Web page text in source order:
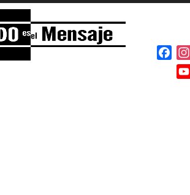
es el Mensaje